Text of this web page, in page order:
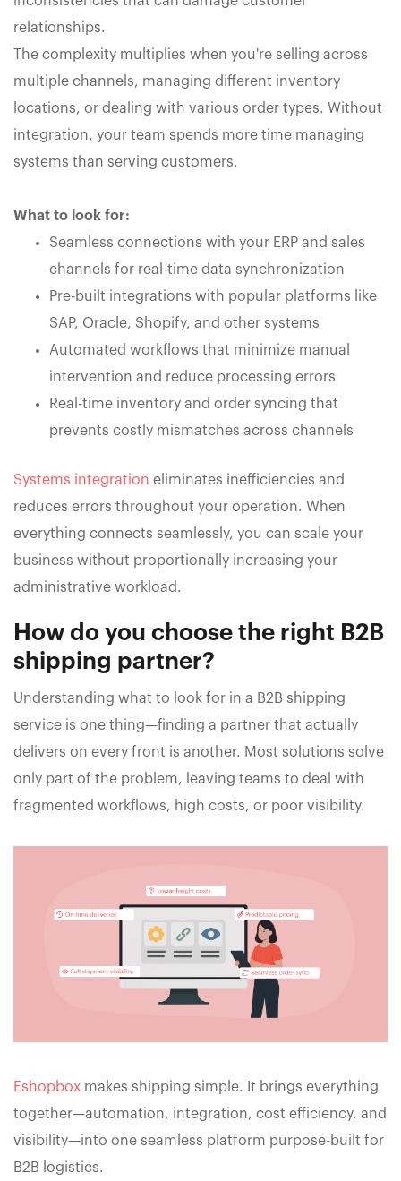
relationships.
The complexity multiplies when you're selling across
multiple channels, managing different inventory
locations, or dealing with various order types. Without
integration, your team spends more time managing
systems than serving customers.
What to look for:
Seamless connections with your ERP and sales
channels for real-time data synchronization
Pre-built integrations with popular platforms like
SAP, Oracle, Shopify, and other systems
Automated workflows that minimize manual
intervention and reduce processing errors
Real-time inventory and order syncing that
prevents costly mismatches across channels
Systems integration eliminates inefficiencies and
reduces errors throughout your operation. When
everything connects seamlessly, you can scale your
business without proportionally increasing your
administrative workload.
How do you choose the right B2B
shipping partner?
Understanding what to look for in a B2B shipping
service is one thing—finding a partner that actually
delivers on every front is another. Most solutions solve
only part of the problem, leaving teams to deal with
fragmented workflows, high costs, or poor visibility.
Eshopbox makes shipping simple. It brings everything
together—automation, integration, cost efficiency, and
visibility—into one seamless platform purpose-built for
B2B logistics.